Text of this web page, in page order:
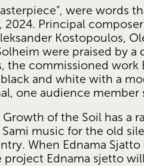
were words
2024. Principal
Kostopoulos,
were praised by
the commissioned work
and white with a
one audience member
of the Soil has a
music for the old
When Ednama
project Ednama sjetto